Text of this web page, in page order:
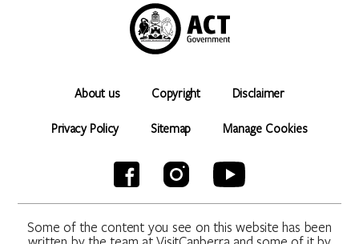
About us Copyright Disclaimer
Privacy Policy Sitemap Manage Cookies
Some of the content you see on this website has been